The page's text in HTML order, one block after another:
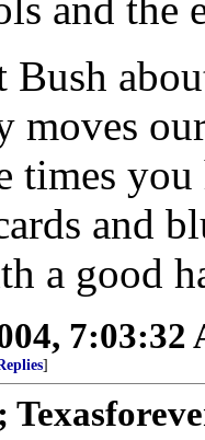
Bush
moves
times
and
a good
7:03:32
]